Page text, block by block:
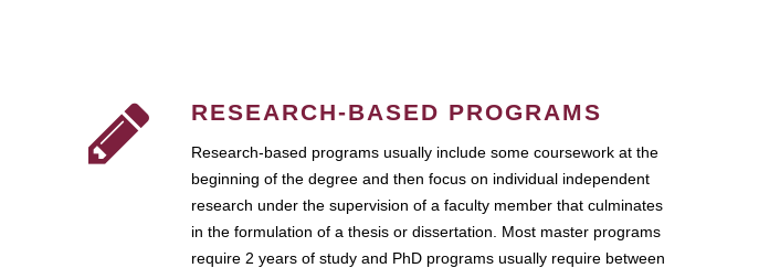
RESEARCH-BASED PROGRAMS
Research-based programs usually include some coursework at the
beginning of the degree and then focus on individual independent
research under the supervision of a faculty member that culminates
in the formulation of a thesis or dissertation. Most master programs
require 2 years of study and PhD programs usually require between